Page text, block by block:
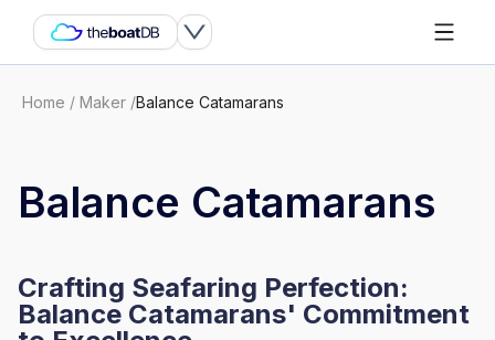
Home / Maker /Balance Catamarans
Balance Catamarans
Crafting Seafaring Perfection:
Balance Catamarans' Commitment